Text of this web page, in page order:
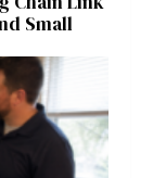
Small